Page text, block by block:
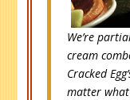
We’re
cream
Cracked
matter what